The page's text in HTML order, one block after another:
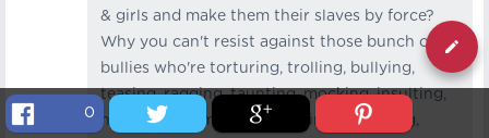
0
& girls and make them their slaves by force?
Why you can't resist against those bunch of
bullies who're torturing, trolling, bullying,
teasing, ragging, taunting, mocking, insulting,
harassing, humiliating, beating, agonizing,